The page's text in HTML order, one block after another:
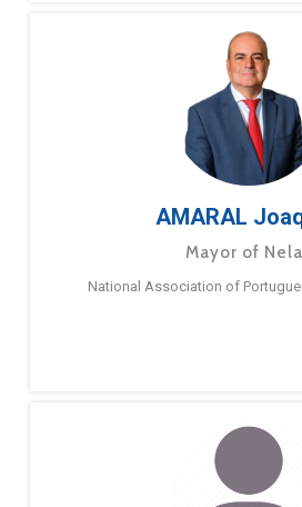
AMARAL
Mayor of
National Association of